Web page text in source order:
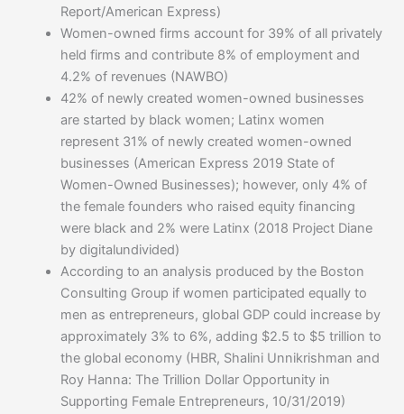
Report/American Express)
Women-owned firms account for 39% of all privately
held firms and contribute 8% of employment and
4.2% of revenues (NAWBO)
42% of newly created women-owned businesses
are started by black women; Latinx women
represent 31% of newly created women-owned
businesses (American Express 2019 State of
Women-Owned Businesses); however, only 4% of
the female founders who raised equity financing
were black and 2% were Latinx (2018 Project Diane
by digitalundivided)
According to an analysis produced by the Boston
Consulting Group if women participated equally to
men as entrepreneurs, global GDP could increase by
approximately 3% to 6%, adding $2.5 to $5 trillion to
the global economy (HBR, Shalini Unnikrishman and
Roy Hanna: The Trillion Dollar Opportunity in
Supporting Female Entrepreneurs, 10/31/2019)